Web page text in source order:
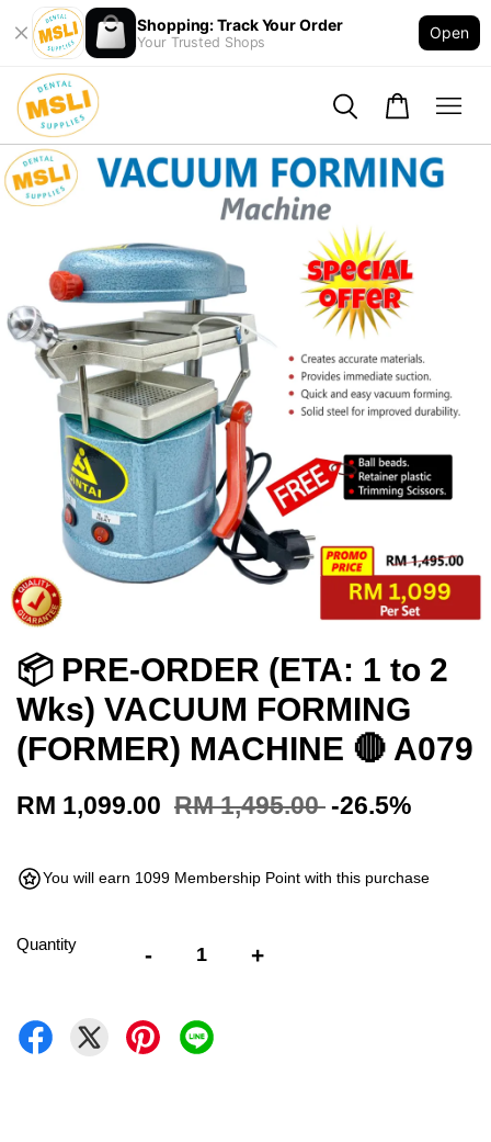
Shopping: Track Your Order
Your Trusted Shops
Open
📦 PRE-ORDER (ETA: 1 to 2
Wks) VACUUM FORMING
(FORMER) MACHINE 🔴 A079
RM 1,099.00 RM 1,495.00 -26.5%
You will earn 1099 Membership Point with this purchase
Quantity - +